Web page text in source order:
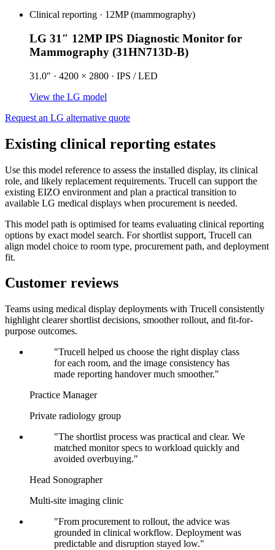
Clinical reporting · 12MP (mammography)
LG 31″ 12MP IPS Diagnostic Monitor for
Mammography (31HN713D-B)
31.0″ · 4200 × 2800 · IPS / LED
View the LG model
Request an LG alternative quote
Existing clinical reporting estates
Use this model reference to assess the installed display, its clinical
role, and likely replacement requirements. Trucell can support the
existing EIZO environment and plan a practical transition to
available LG medical displays when procurement is needed.
This model path is optimised for teams evaluating clinical reporting
options by exact model search. For shortlist support, Trucell can
align model choice to room type, procurement path, and deployment
fit.
Customer reviews
Teams using medical display deployments with Trucell consistently
highlight clearer shortlist decisions, smoother rollout, and fit-for-
purpose outcomes.
"Trucell helped us choose the right display class
for each room, and the image consistency has
made reporting handover much smoother."
Practice Manager
Private radiology group
"The shortlist process was practical and clear. We
matched monitor specs to workload quickly and
avoided overbuying."
Head Sonographer
Multi-site imaging clinic
"From procurement to rollout, the advice was
grounded in clinical workflow. Deployment was
predictable and disruption stayed low."